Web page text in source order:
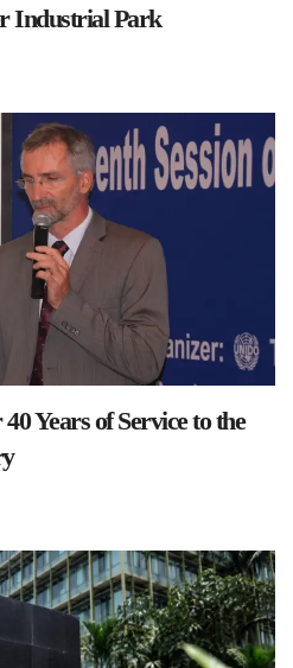
Industrial Park
Years of Service to the